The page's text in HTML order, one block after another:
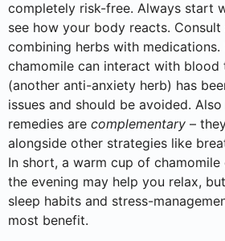
completely risk-free. Always start
see how your body reacts.
combining herbs with medications.
chamomile can interact with blood
(another anti-anxiety herb) has
issues and should be avoided.
remedies are complementary –
alongside other strategies like
In short, a warm cup of
the evening may help you relax,
sleep habits and stress-
most benefit.